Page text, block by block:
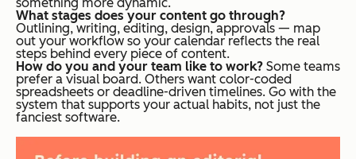
What stages does your content go through?
Outlining, writing, editing, design, approvals — map
out your workflow so your calendar reflects the real
steps behind every piece of content.
How do you and your team like to work? Some teams
prefer a visual board. Others want color-coded
spreadsheets or deadline-driven timelines. Go with the
system that supports your actual habits, not just the
fanciest software.